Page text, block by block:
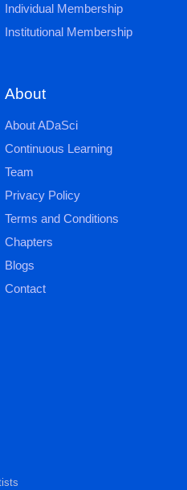
Individual Membership
Institutional Membership
About
About ADaSci
Continuous Learning
Team
Privacy Policy
Terms and Conditions
Chapters
Blogs
Contact